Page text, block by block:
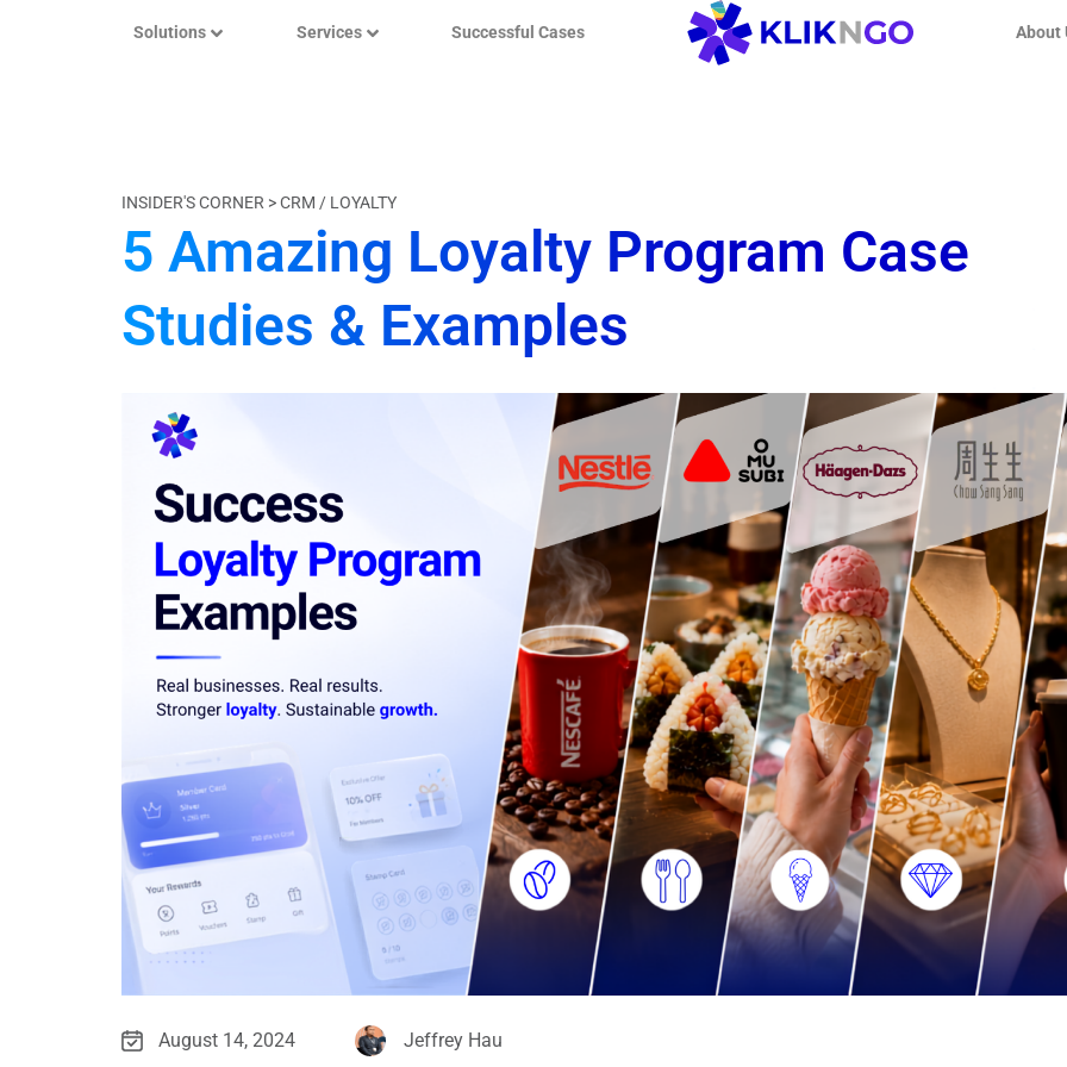
Solutions Services Successful Cases About
INSIDER'S CORNER >CRM / LOYALTY
5 Amazing Loyalty Program Case
Studies & Examples
August 14, 2024 Jeffrey Hau